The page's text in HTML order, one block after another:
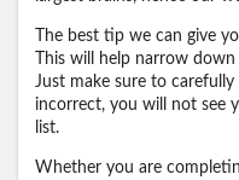
The best tip we can give
This will help narrow
Just make sure to
incorrect, you will not see
list.
Whether you are